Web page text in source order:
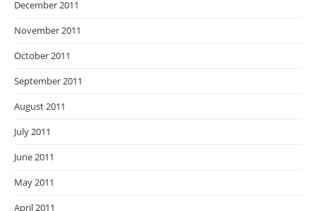
December 2011
November 2011
October 2011
September 2011
August 2011
July 2011
June 2011
May 2011
April 2011